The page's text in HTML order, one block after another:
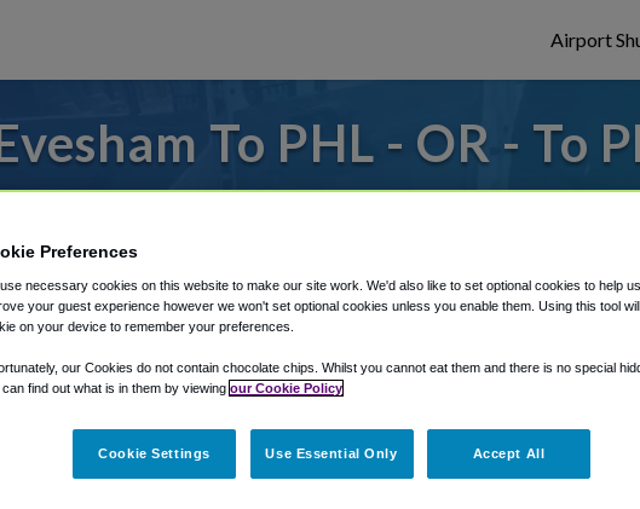
Airport
To PHL - OR - To
to or from Philadelphia Airport, we've got it
through Shuttle Finder.
instructions in our My Reservations area.
Preferences
necessary cookies on this website to make our site work. We'd also like to set optional cookies to help us
your guest experience however we won't set optional cookies unless you enable them. Using this tool
on your device to remember your preferences.
our Cookies do not contain chocolate chips. Whilst you cannot eat them and there is no special
find out what is in them by viewing our Cookie Policy
Cookie Settings Use Essential Only Accept All